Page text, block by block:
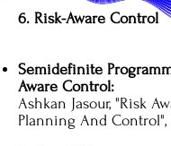
6. Risk-Aware Control
Semidefinite
Aware Control:
Ashkan Jasour, "Risk
Planning And Control",